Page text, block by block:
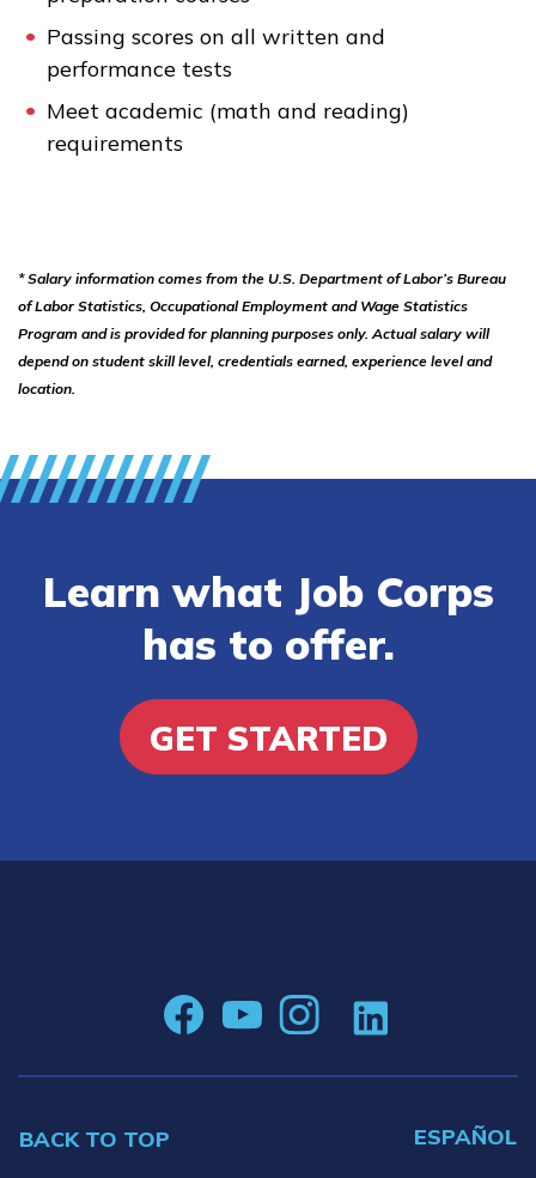
Passing scores on all written and
performance tests
Meet academic (math and reading)
requirements
* Salary information comes from the U.S. Department of Labor’s Bureau
of Labor Statistics, Occupational Employment and Wage Statistics
Program and is provided for planning purposes only. Actual salary will
depend on student skill level, credentials earned, experience level and
location.
Learn what Job Corps
has to offer.
GET STARTED
BACK TO TOP ESPAÑOL